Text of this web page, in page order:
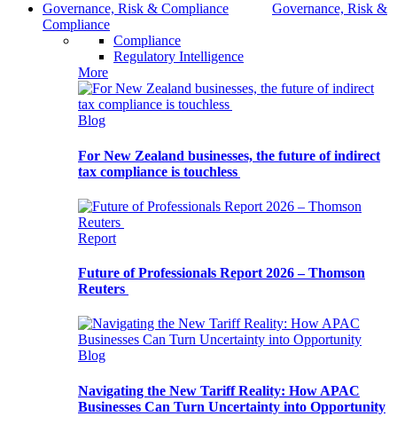
Governance, Risk & Compliance
Governance, Risk &
Compliance
Compliance
Regulatory Intelligence
More
Blog
For New Zealand businesses, the future of indirect
tax compliance is touchless
Report
Future of Professionals Report 2026 – Thomson
Reuters
Blog
Navigating the New Tariff Reality: How APAC
Businesses Can Turn Uncertainty into Opportunity